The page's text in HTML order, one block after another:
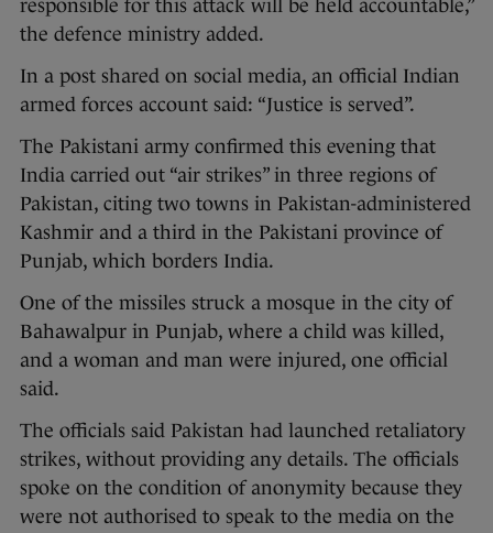
responsible for this attack will be held accountable,”
the defence ministry added.
In a post shared on social media, an official Indian
armed forces account said: “Justice is served”.
The Pakistani army confirmed this evening that
India carried out “air strikes” in three regions of
Pakistan, citing two towns in Pakistan-administered
Kashmir and a third in the Pakistani province of
Punjab, which borders India.
One of the missiles struck a mosque in the city of
Bahawalpur in Punjab, where a child was killed,
and a woman and man were injured, one official
said.
The officials said Pakistan had launched retaliatory
strikes, without providing any details. The officials
spoke on the condition of anonymity because they
were not authorised to speak to the media on the